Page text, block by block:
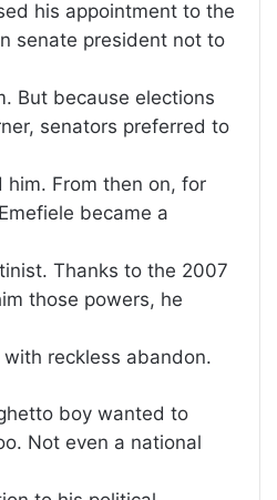
his appointment to the
senate president not to
But because elections
senators preferred to
him. From then on, for
became a
Thanks to the 2007
those powers, he
with reckless abandon.
boy wanted to
Not even a national